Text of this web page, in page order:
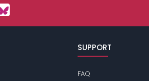
SUPPORT
FAQ